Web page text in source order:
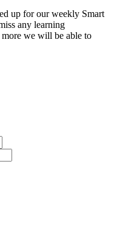
up for our weekly Smart
any learning
we will be able to